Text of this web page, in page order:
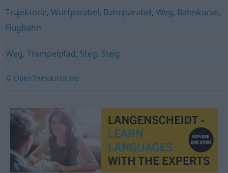
Trajektorie,Wurfparabel, Bahnparabel, Weg, Bahnkurve,
Flugbahn
Weg, Trampelpfad, Steg, Steig
© OpenThesaurus.de